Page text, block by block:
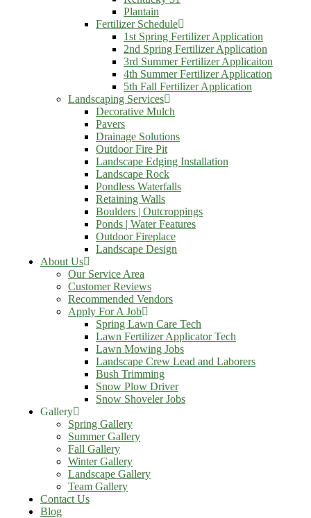
Plantain
Fertilizer Schedule
1st Spring Fertilizer Application
2nd Spring Fertilizer Application
3rd Summer Fertilizer Applicaiton
4th Summer Fertilizer Application
5th Fall Fertilizer Application
Landscaping Services
Decorative Mulch
Pavers
Drainage Solutions
Outdoor Fire Pit
Landscape Edging Installation
Landscape Rock
Pondless Waterfalls
Retaining Walls
Boulders | Outcroppings
Ponds | Water Features
Outdoor Fireplace
Landscape Design
About Us
Our Service Area
Customer Reviews
Recommended Vendors
Apply For A Job
Spring Lawn Care Tech
Lawn Fertilizer Applicator Tech
Lawn Mowing Jobs
Landscape Crew Lead and Laborers
Bush Trimming
Snow Plow Driver
Snow Shoveler Jobs
Gallery
Spring Gallery
Summer Gallery
Fall Gallery
Winter Gallery
Landscape Gallery
Team Gallery
Contact Us
Blog